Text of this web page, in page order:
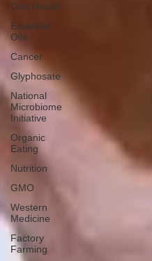
Oral Health
Essential
Oils
Cancer
Glyphosate
National
Microbiome
Initiative
Organic
Eating
Nutrition
GMO
Western
Medicine
Factory
Farming